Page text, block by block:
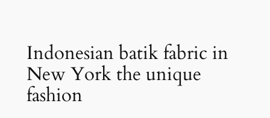
Indonesian batik fabric in
New York the unique
fashion